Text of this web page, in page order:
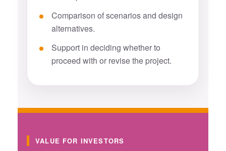
Comparison of scenarios and design
alternatives.
Support in deciding whether to
proceed with or revise the project.
VALUE FOR INVESTORS